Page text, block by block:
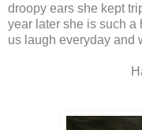
droopy ears she kept
year later she is such a
us laugh everyday and